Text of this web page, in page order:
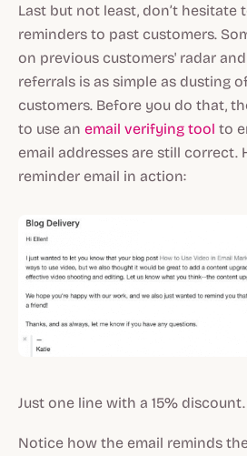
Last but not least, don’t hesitate
reminders to past customers.
on previous customers' radar
referrals is as simple as dusting
customers. Before you do that,
to use an email verifying tool to
email addresses are still correct.
reminder email in action:
Just one line with a 15%
Notice how the email reminds